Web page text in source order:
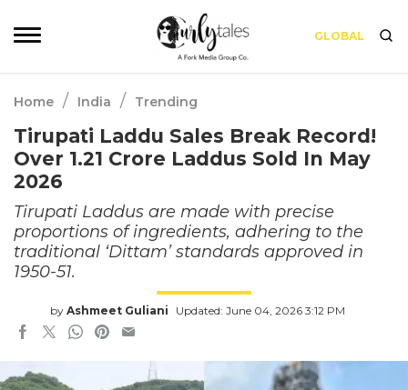
GLOBAL
Home / India / Trending
Tirupati Laddu Sales Break Record!
Over 1.21 Crore Laddus Sold In May
2026
Tirupati Laddus are made with precise
proportions of ingredients, adhering to the
traditional ‘Dittam’ standards approved in
1950-51.
by Ashmeet Guliani Updated: June 04, 2026 3:12 PM